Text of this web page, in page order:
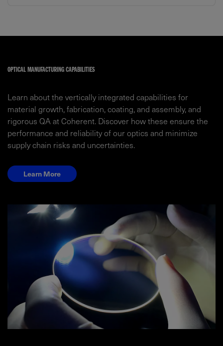
OPTICAL MANUFACTURING CAPABILITIES
Learn about the vertically integrated capabilities for
material growth, fabrication, coating, and assembly, and
rigorous QA at Coherent. Discover how these ensure the
performance and reliability of our optics and minimize
supply chain risks and uncertainties.
Learn More